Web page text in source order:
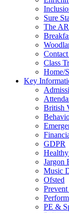
Sure
The
Class
Home/
Key
British
GDPR
Jargon
Music
Ofsted
PE &